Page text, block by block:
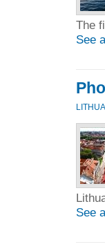
The
See
See